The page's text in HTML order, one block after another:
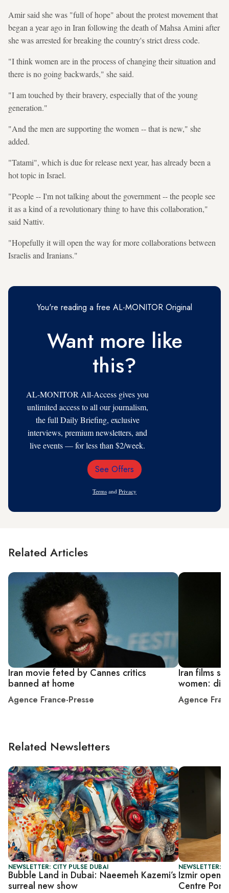
Amir said she was "full of hope" about the protest movement that
began a year ago in Iran following the death of Mahsa Amini after
she was arrested for breaking the country's strict dress code.
"I think women are in the process of changing their situation and
there is no going backwards," she said.
"I am touched by their bravery, especially that of the young
generation."
"And the men are supporting the women -- that is new," she
added.
"Tatami", which is due for release next year, has already been a
hot topic in Israel.
"People -- I'm not talking about the government -- the people see
it as a kind of a revolutionary thing to have this collaboration,"
said Nattiv.
"Hopefully it will open the way for more collaborations between
Israelis and Iranians."
You're reading a free AL-MONITOR Original
Want more like
this?
AL-MONITOR All-Access gives you
unlimited access to all our journalism,
the full Daily Briefing, exclusive
interviews, premium newsletters, and
live events — for less than $2/week.
Email
See Offers
Terms and Privacy
Related Articles
Iran movie feted by Cannes critics
banned at home
Agence France-Presse
Iran films
women:
Agence
Related Newsletters
NEWSLETTER: CITY PULSE DUBAI
Bubble Land in Dubai: Naeemeh Kazemi’s
surreal new show
NEWSLETTER:
Izmir
Centre